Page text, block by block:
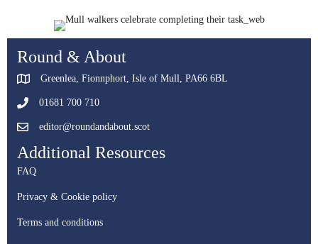
Round & About
Greenlea, Fionnphort, Isle of Mull, PA66 6BL
01681 700 710
editor@roundandabout.scot
Additional Resources
FAQ
Privacy & Cookie policy
Terms and conditions